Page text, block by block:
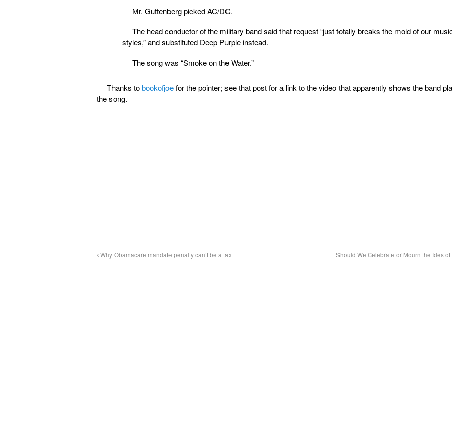
Mr. Guttenberg picked AC/DC.
The head conductor of the military band said that request “just totally breaks the mold of our
styles,” and substituted Deep Purple instead.
The song was “Smoke on the Water.”
Thanks tobookofjoefor the pointer; see that post for a link to the video that apparently shows the band
the song.
Why Obamacare mandate penalty can’t be a tax Should We Celebrate or Mourn the Ides